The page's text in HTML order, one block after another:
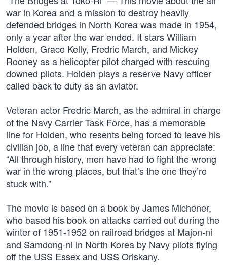
war in Korea and a mission to destroy heavily
defended bridges in North Korea was made in 1954,
only a year after the war ended. It stars William
Holden, Grace Kelly, Fredric March, and Mickey
Rooney as a helicopter pilot charged with rescuing
downed pilots. Holden plays a reserve Navy officer
called back to duty as an aviator.
Veteran actor Fredric March, as the admiral in charge
of the Navy Carrier Task Force, has a memorable
line for Holden, who resents being forced to leave his
civilian job, a line that every veteran can appreciate:
“All through history, men have had to fight the wrong
war in the wrong places, but that’s the one they’re
stuck with.”
The movie is based on a book by James Michener,
who based his book on attacks carried out during the
winter of 1951-1952 on railroad bridges at Majon-ni
and Samdong-ni in North Korea by Navy pilots flying
off the USS Essex and USS Oriskany.